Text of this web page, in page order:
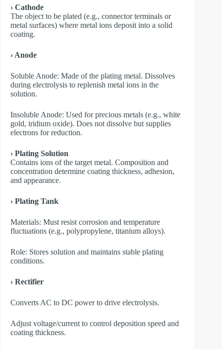
› Cathode
The object to be plated (e.g., connector terminals or
metal surfaces) where metal ions deposit into a solid
coating.
› Anode
​Soluble Anode: Made of the plating metal. Dissolves
during electrolysis to replenish metal ions in the
solution.
​Insoluble Anode: Used for precious metals (e.g., white
gold, iridium oxide). Does not dissolve but supplies
electrons for reduction.
› Plating Solution
Contains ions of the target metal. Composition and
concentration determine coating thickness, adhesion,
and appearance.
› Plating Tank
Materials: Must resist corrosion and temperature
fluctuations (e.g., polypropylene, titanium alloys).
Role: Stores solution and maintains stable plating
conditions.
› Rectifier
Converts AC to DC power to drive electrolysis.
Adjust voltage/current to control deposition speed and
coating thickness.